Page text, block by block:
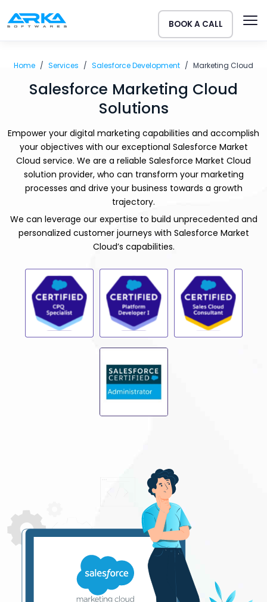
BOOK A CALL
Home Services Salesforce Development Marketing Cloud
Salesforce Marketing Cloud
Solutions
Empower your digital marketing capabilities and accomplish
your objectives with our exceptional Salesforce Market
Cloud service. We are a reliable Salesforce Market Cloud
solution provider, who can transform your marketing
processes and drive your business towards a growth
trajectory.
We can leverage our expertise to build unprecedented and
personalized customer journeys with Salesforce Market
Cloud’s capabilities.